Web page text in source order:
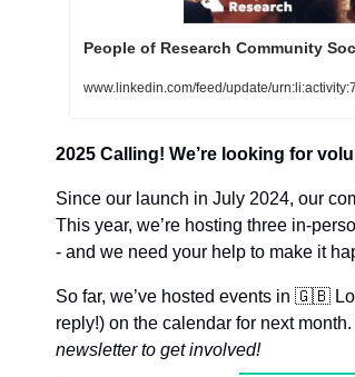
People of Research Community
www.linkedin.com/feed/update/
2025 Calling! We’re looking for
Since our launch in July 2024, our
This year, we’re hosting three in-
- and we need your help to make it
So far, we’ve hosted events in 🇬🇧
reply!) on the calendar for next
newsletter to get involved!